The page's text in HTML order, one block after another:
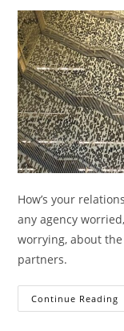
How’s your
any agency
worrying, about
partners.
Continue Reading